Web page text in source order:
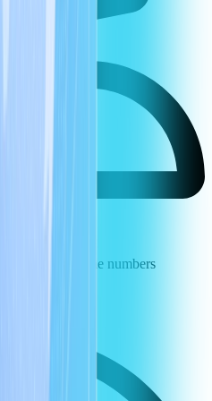
virtual phone numbers